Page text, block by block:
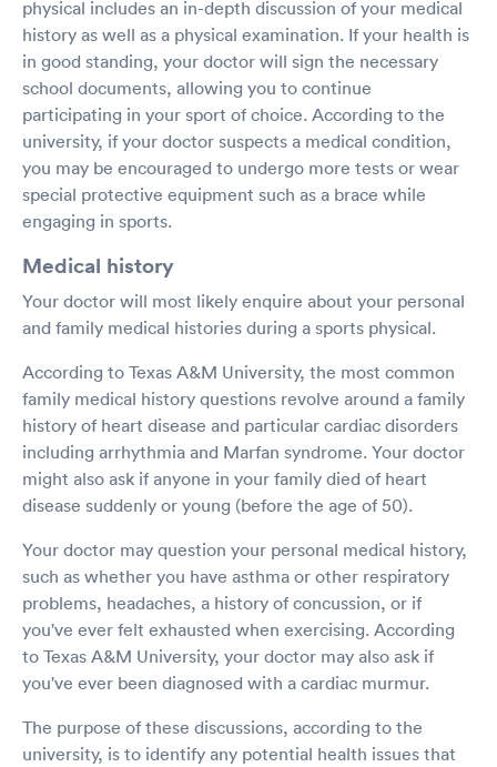
physical includes an in-depth discussion of your medical
history as well as a physical examination. If your health is
in good standing, your doctor will sign the necessary
school documents, allowing you to continue
participating in your sport of choice. According to the
university, if your doctor suspects a medical condition,
you may be encouraged to undergo more tests or wear
special protective equipment such as a brace while
engaging in sports.
Medical history
Your doctor will most likely enquire about your personal
and family medical histories during a sports physical.
According to Texas A&M University, the most common
family medical history questions revolve around a family
history of heart disease and particular cardiac disorders
including arrhythmia and Marfan syndrome. Your doctor
might also ask if anyone in your family died of heart
disease suddenly or young (before the age of 50).
Your doctor may question your personal medical history,
such as whether you have asthma or other respiratory
problems, headaches, a history of concussion, or if
you've ever felt exhausted when exercising. According
to Texas A&M University, your doctor may also ask if
you've ever been diagnosed with a cardiac murmur.
The purpose of these discussions, according to the
university, is to identify any potential health issues that